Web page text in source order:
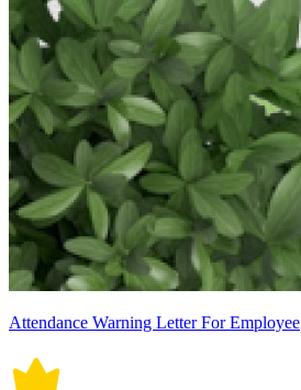
Attendance Warning Letter For Employee